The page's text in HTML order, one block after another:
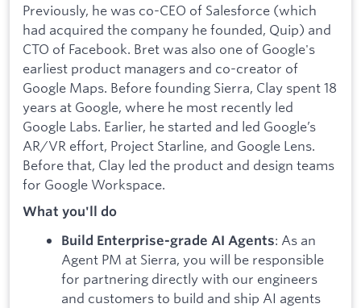
Previously, he was co-CEO of Salesforce (which
had acquired the company he founded, Quip) and
CTO of Facebook. Bret was also one of Google's
earliest product managers and co-creator of
Google Maps. Before founding Sierra, Clay spent 18
years at Google, where he most recently led
Google Labs. Earlier, he started and led Google’s
AR/VR effort, Project Starline, and Google Lens.
Before that, Clay led the product and design teams
for Google Workspace.
What you'll do
Build Enterprise-grade AI Agents: As an
Agent PM at Sierra, you will be responsible
for partnering directly with our engineers
and customers to build and ship AI agents